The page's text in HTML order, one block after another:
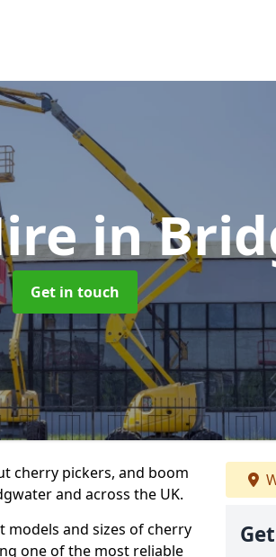
in
Get in touch
cherry pickers, and boom
and across the UK.
models and sizes of cherry
one of the most reliable